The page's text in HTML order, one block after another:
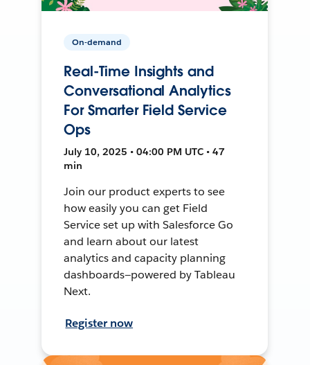
On-demand
Real-Time Insights and
Conversational Analytics
For Smarter Field Service
Ops
July 10, 2025 • 04:00 PM UTC • 47
min
Join our product experts to see
how easily you can get Field
Service set up with Salesforce Go
and learn about our latest
analytics and capacity planning
dashboards—powered by Tableau
Next.
Register now